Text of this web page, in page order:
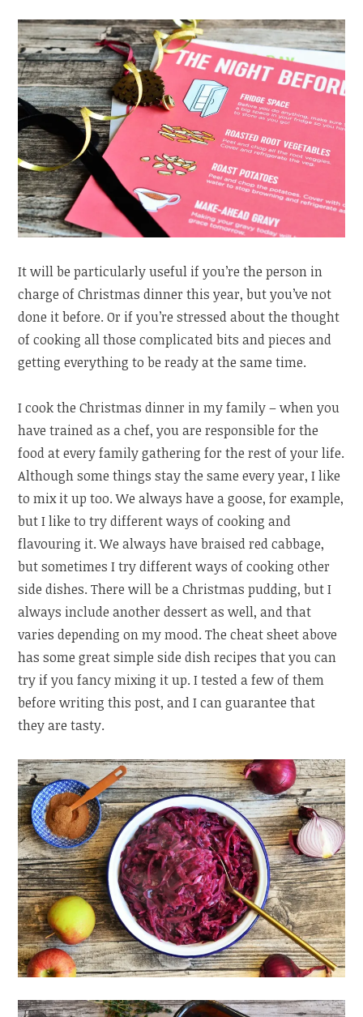
It will be particularly useful if you’re the person in
charge of Christmas dinner this year, but you’ve not
done it before. Or if you’re stressed about the thought
of cooking all those complicated bits and pieces and
getting everything to be ready at the same time.
I cook the Christmas dinner in my family – when you
have trained as a chef, you are responsible for the
food at every family gathering for the rest of your life.
Although some things stay the same every year, I like
to mix it up too. We always have a goose, for example,
but I like to try different ways of cooking and
flavouring it. We always have braised red cabbage,
but sometimes I try different ways of cooking other
side dishes. There will be a Christmas pudding, but I
always include another dessert as well, and that
varies depending on my mood. The cheat sheet above
has some great simple side dish recipes that you can
try if you fancy mixing it up. I tested a few of them
before writing this post, and I can guarantee that
they are tasty.